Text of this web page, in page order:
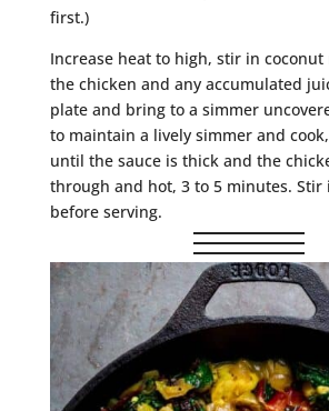
first.)
Increase heat to high, stir in
the chicken and any accumulated
plate and bring to a simmer
to maintain a lively simmer and
until the sauce is thick and the
through and hot, 3 to 5 minutes. Stir
before serving.